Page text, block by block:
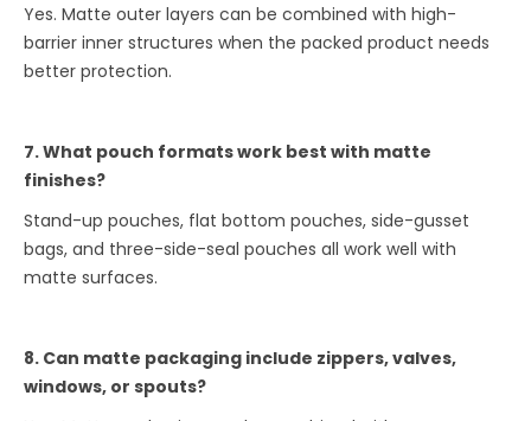
Yes. Matte outer layers can be combined with high-
barrier inner structures when the packed product needs
better protection.
7. What pouch formats work best with matte
finishes?
Stand-up pouches, flat bottom pouches, side-gusset
bags, and three-side-seal pouches all work well with
matte surfaces.
8. Can matte packaging include zippers, valves,
windows, or spouts?